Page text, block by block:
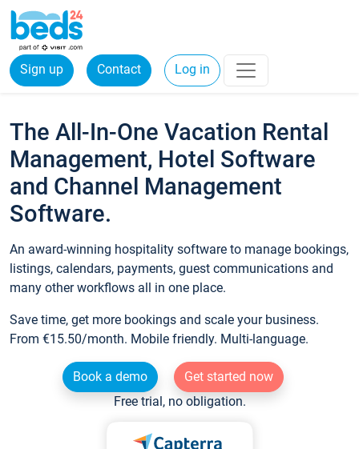
Sign up Contact Log in
The All-In-One Vacation Rental
Management, Hotel Software
and Channel Management
Software.
An award-winning hospitality software to manage bookings,
listings, calendars, payments, guest communications and
many other workflows all in one place.
Save time, get more bookings and scale your business.
From €15.50/month. Mobile friendly. Multi-language.
Book a demo
Get started now
Free trial, no obligation.